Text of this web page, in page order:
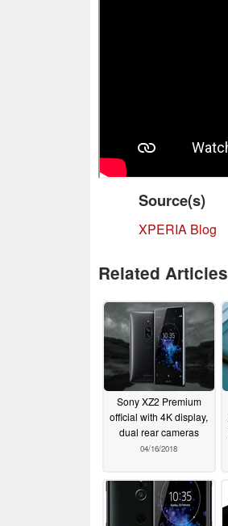
Source(s)
XPERIA Blog
Related Articles
Sony XZ2 Premium
official with 4K display,
dual rear cameras
04/16/2018